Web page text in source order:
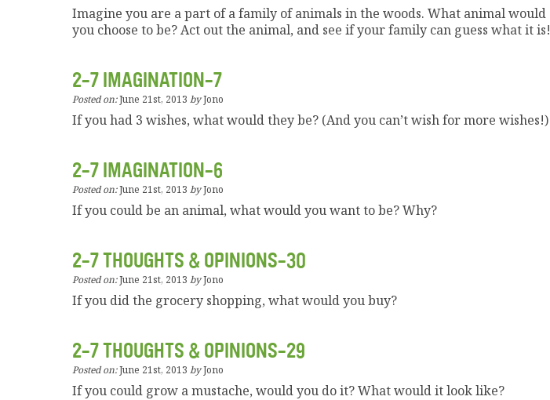
Imagine you are a part of a family of animals in the woods. What animal would
you choose to be? Act out the animal, and see if your family can guess what it is!
2-7 IMAGINATION-7
Posted on:June 21st, 2013 byJono
If you had 3 wishes, what would they be? (And you can’t wish for more wishes!)
2-7 IMAGINATION-6
Posted on:June 21st, 2013 byJono
If you could be an animal, what would you want to be? Why?
2-7 THOUGHTS & OPINIONS-30
Posted on:June 21st, 2013 byJono
If you did the grocery shopping, what would you buy?
2-7 THOUGHTS & OPINIONS-29
Posted on:June 21st, 2013 byJono
If you could grow a mustache, would you do it? What would it look like?